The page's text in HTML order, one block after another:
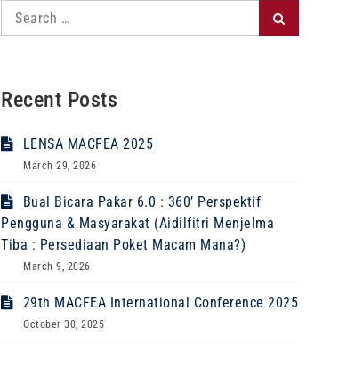
Search
for:
Recent Posts
LENSA MACFEA 2025
March 29, 2026
Bual Bicara Pakar 6.0 : 360’ Perspektif
Pengguna & Masyarakat (Aidilfitri Menjelma
Tiba : Persediaan Poket Macam Mana?)
March 9, 2026
29th MACFEA International Conference 2025
October 30, 2025